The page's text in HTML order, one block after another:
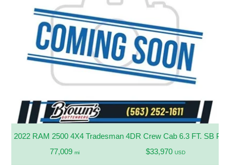
2022 RAM 2500 4X4 Tradesman 4DR Crew Cab 6.3 FT. SB
77,009 mi $33,970 USD